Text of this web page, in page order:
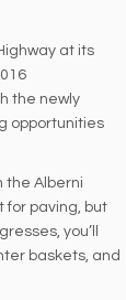
at its
the newly
opportunities
the Alberni
for paving, but
you’ll
baskets, and